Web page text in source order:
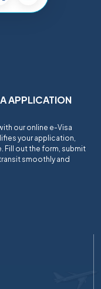
APPLICATION
our online e-Visa
your application,
Fill out the form, submit
smoothly and